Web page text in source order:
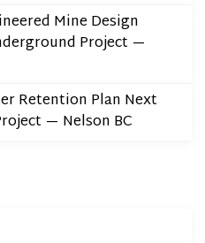
Mine Design
Project —
Retention Plan Next
— Nelson BC